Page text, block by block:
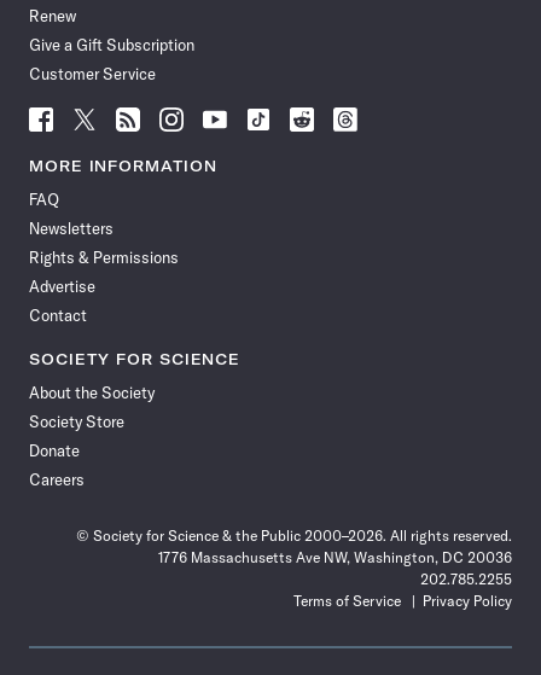
Renew
Give a Gift Subscription
Customer Service
Follow
News
Facebook
Follow
News
Follow
News
Follow
News
Follow
News
Follow
Follow
Follow
MORE INFORMATION
FAQ
Newsletters
Rights & Permissions
Advertise
Contact
SOCIETY FOR SCIENCE
About the Society
Society Store
Donate
Careers
© Society for Science & the Public 2000–2026. All rights reserved.
1776 Massachusetts Ave NW, Washington, DC 20036
202.785.2255
Terms of Service
Privacy Policy